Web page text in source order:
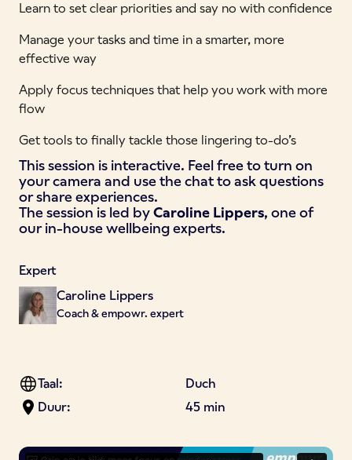
Learn to set clear priorities and say no with confidence
Manage your tasks and time in a smarter, more
effective way
Apply focus techniques that help you work with more
flow
Get tools to finally tackle those lingering to-do’s
This session is interactive. Feel free to turn on
your camera and use the chat to ask questions
or share experiences.
The session is led byCaroline Lippers, one of
our in-house wellbeing experts.
Expert
Caroline Lippers
Coach & empowr. expert
Taal:
Duch
Duur:
45 min